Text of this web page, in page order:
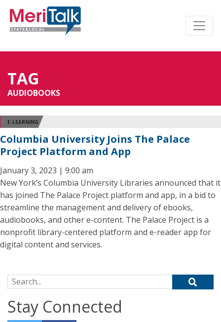
TAG
AUDIOBOOKS
E-LEARNING
Columbia University Joins The Palace
Project Platform and App
January 3, 2023 | 9:00 am
New York’s Columbia University Libraries announced that it
has joined The Palace Project platform and app, in a bid to
streamline the management and delivery of ebooks,
audiobooks, and other e-content. The Palace Project is a
nonprofit library-centered platform and e-reader app for
digital content and services.
Search for:
Stay Connected